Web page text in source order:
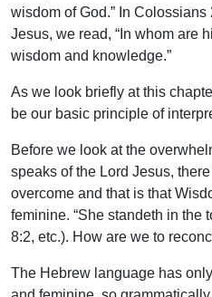
wisdom of God.” In
Jesus, we read, “In whom are
wisdom and knowledge.”
As we look briefly at this
be our basic principle of
Before we look at the
speaks of the Lord Jesus,
overcome and that is that
feminine. “She standeth in the
8:2, etc.). How are we to
The Hebrew language has